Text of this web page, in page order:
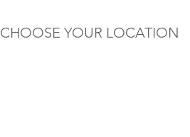
CHOOSE YOUR LOCATION